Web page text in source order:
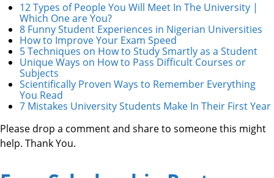
12 Types of People You Will Meet In The University |
Which One are You?
8 Funny Student Experiences in Nigerian Universities
How to Improve Your Exam Speed
5 Techniques on How to Study Smartly as a Student
Unique Ways on How to Pass Difficult Courses or
Subjects
Scientifically Proven Ways to Remember Everything
You Read
7 Mistakes University Students Make In Their First Year
Please drop a comment and share to someone this might
help. Thank You.